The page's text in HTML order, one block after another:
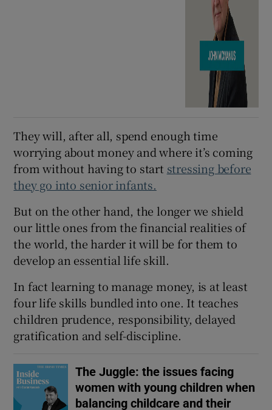
They will, after all, spend enough time
worrying about money and where it’s coming
from without having to start stressing before
they go into senior infants.
But on the other hand, the longer we shield
our little ones from the financial realities of
the world, the harder it will be for them to
develop an essential life skill.
In fact learning to manage money, is at least
four life skills bundled into one. It teaches
children prudence, responsibility, delayed
gratification and self-discipline.
The Juggle: the issues facing
women with young children when
balancing childcare and their